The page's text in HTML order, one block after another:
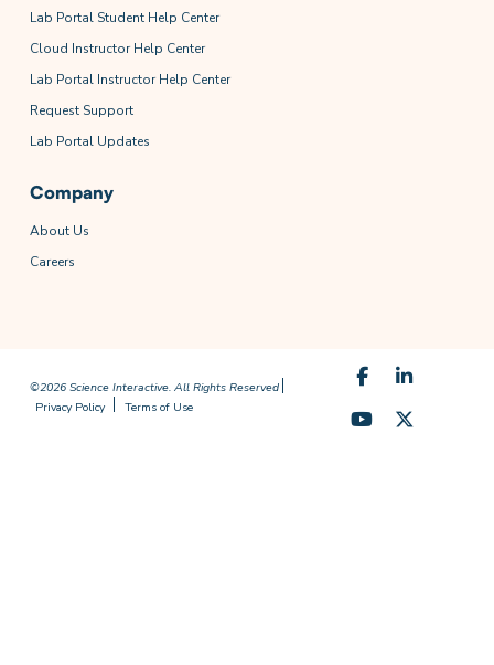
Lab Portal Student Help Center
Cloud Instructor Help Center
Lab Portal Instructor Help Center
Request Support
Lab Portal Updates
Company
About Us
Careers
©2026 Science Interactive. All Rights Reserved
Privacy Policy
Terms of Use